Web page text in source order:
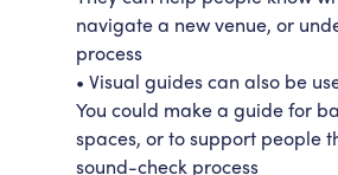
navigate a new venue, or
process
• Visual guides can also be
You could make a guide for
spaces, or to support people
sound-check process